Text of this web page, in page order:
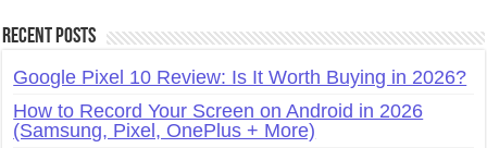
Recent Posts
Google Pixel 10 Review: Is It Worth Buying in 2026?
How to Record Your Screen on Android in 2026
(Samsung, Pixel, OnePlus + More)